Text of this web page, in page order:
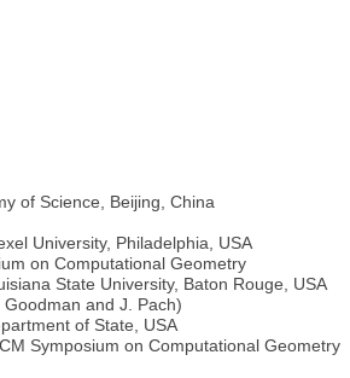
of Science, Beijing, China
University, Philadelphia, USA
on Computational Geometry
State University, Baton Rouge, USA
and J. Pach)
of State, USA
Symposium on Computational Geometry